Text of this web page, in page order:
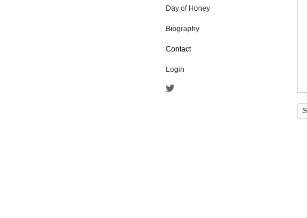
Day of Honey
Biography
Contact
Login